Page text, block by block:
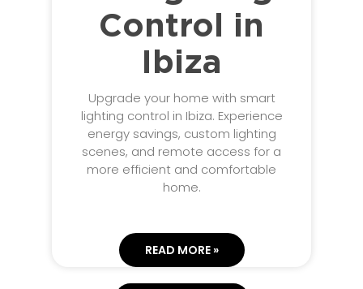
Control in
Ibiza
Upgrade your home with smart
lighting control in Ibiza. Experience
energy savings, custom lighting
scenes, and remote access for a
more efficient and comfortable
home.
READ MORE »